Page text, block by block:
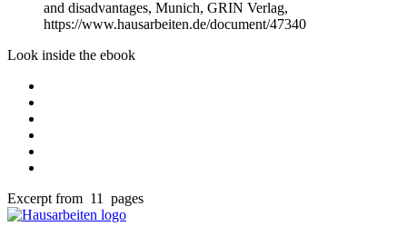
and disadvantages, Munich, GRIN Verlag,
https://www.hausarbeiten.de/document/47340
Look inside the ebook
Excerpt from 11 pages